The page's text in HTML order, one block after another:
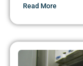
Read More